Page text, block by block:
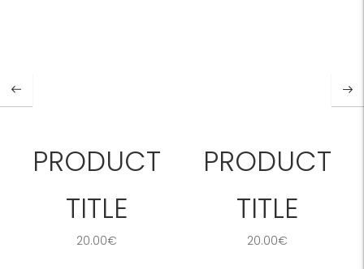
PRODUCT
TITLE
20.00€
PRODUCT
TITLE
20.00€